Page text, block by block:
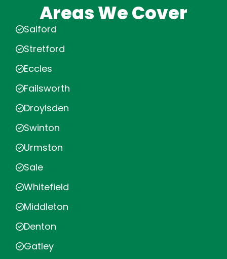
Areas We Cover
Salford
Stretford
Eccles
Failsworth
Droylsden
Swinton
Urmston
Sale
Whitefield
Middleton
Denton
Gatley